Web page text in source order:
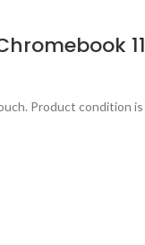
Product condition is